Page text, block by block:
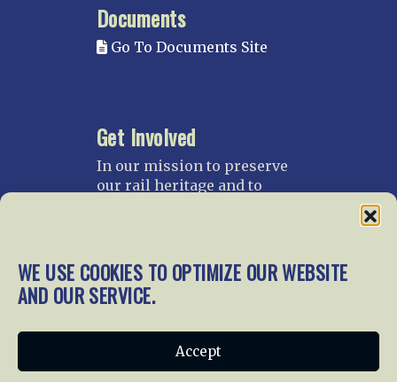
WE USE COOKIES TO OPTIMIZE OUR WEBSITE
AND OUR SERVICE.
Accept
Documents
Go To Documents Site
Get Involved
In our mission to preserve
our rail heritage and to
gratefully accept donations
and gifts.
Join NRHS Now